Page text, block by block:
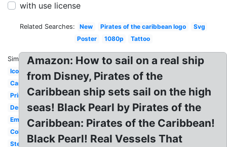
with use license
Related Searches: New Pirates of the caribbean logo
Svg
Poster
1080p Tattoo
Similar:
Icon
Cartoon
Printable
Design
Emblem
Coloring
Stencil
Amazon: How to sail on a real ship
from Disney, Pirates of the
Caribbean ship sets sail on the high
seas! Black Pearl by Pirates of the
Caribbean: Pirates of the Caribbean!
Black Pearl! Real Vessels That